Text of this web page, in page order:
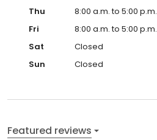
Thu
8:00 a.m. to 5:00 p.m.
Fri
8:00 a.m. to 5:00 p.m.
Sat
Closed
Sun
Closed
Featured reviews